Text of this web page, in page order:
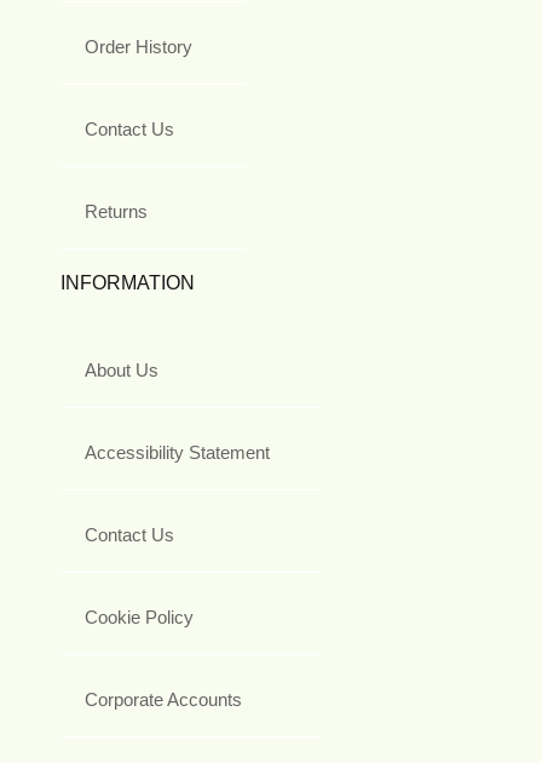
Order History
Contact Us
Returns
INFORMATION
About Us
Accessibility Statement
Contact Us
Cookie Policy
Corporate Accounts